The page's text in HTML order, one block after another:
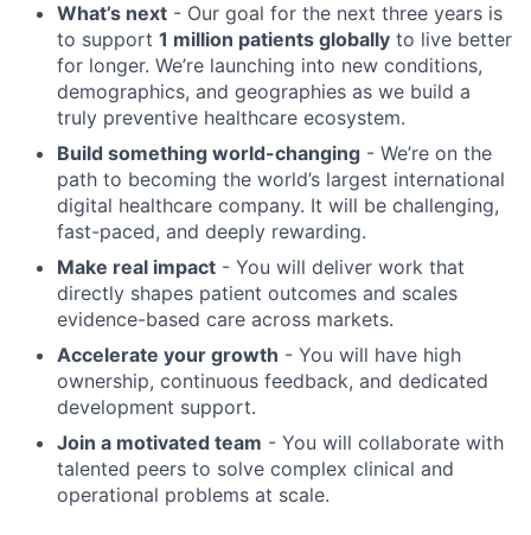
What’s next - Our goal for the next three years is
to support 1 million patients globally to live better
for longer. We’re launching into new conditions,
demographics, and geographies as we build a
truly preventive healthcare ecosystem.
Build something world-changing - We’re on the
path to becoming the world’s largest international
digital healthcare company. It will be challenging,
fast-paced, and deeply rewarding.
Make real impact - You will deliver work that
directly shapes patient outcomes and scales
evidence-based care across markets.
Accelerate your growth - You will have high
ownership, continuous feedback, and dedicated
development support.
Join a motivated team - You will collaborate with
talented peers to solve complex clinical and
operational problems at scale.